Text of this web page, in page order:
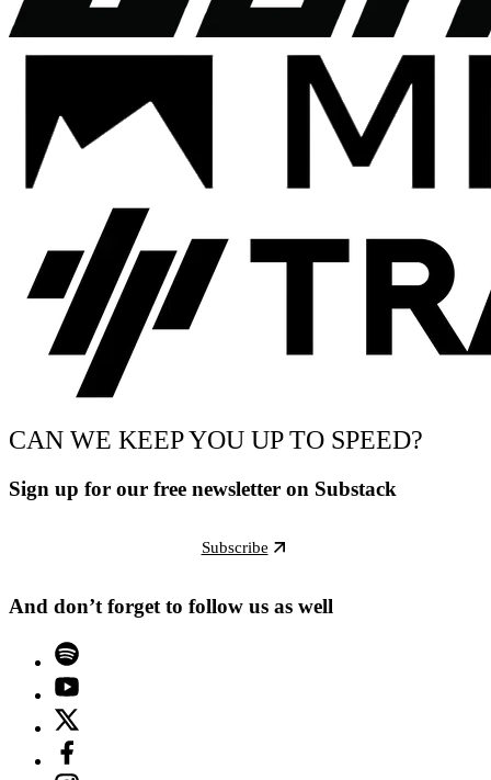
CAN WE KEEP YOU UP TO SPEED?
Sign up for our free newsletter on Substack
Subscribe
And don’t forget to follow us as well